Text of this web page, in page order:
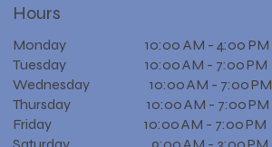
Hours
Monday 10:00 AM - 4:00 PM
Tuesday 10:00 AM - 7:00 PM
Wednesday 10:00 AM - 7:00 PM
Thursday 10:00 AM - 7:00 PM
Friday 10:00 AM - 7:00 PM